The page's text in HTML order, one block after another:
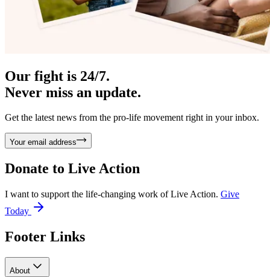
Our fight is 24/7.
Never miss an update.
Get the latest news from the pro-life movement right in your inbox.
Your email address
Donate to Live Action
I want to support the life-changing work of Live Action. Give
Today
Footer Links
About